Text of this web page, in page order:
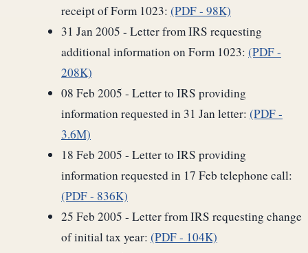
receipt of Form 1023: (PDF - 98K)
31 Jan 2005 - Letter from IRS requesting
additional information on Form 1023: (PDF -
208K)
08 Feb 2005 - Letter to IRS providing
information requested in 31 Jan letter: (PDF -
3.6M)
18 Feb 2005 - Letter to IRS providing
information requested in 17 Feb telephone call:
(PDF - 836K)
25 Feb 2005 - Letter from IRS requesting change
of initial tax year: (PDF - 104K)